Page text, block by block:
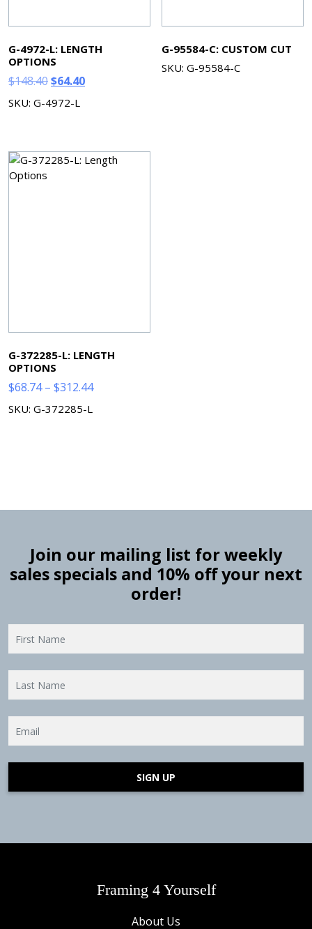
G-4972-L: LENGTH
OPTIONS
$148.40Original
price
$64.40Current
SKU: G-4972-L
G-95584-C: CUSTOM CUT
SKU: G-95584-C
G-372285-L: LENGTH
OPTIONS
$68.74 – $312.44Price
SKU: G-372285-L
Join our mailing list for weekly
sales specials and 10% off your next
order!
SIGN UP
Framing 4 Yourself
About Us